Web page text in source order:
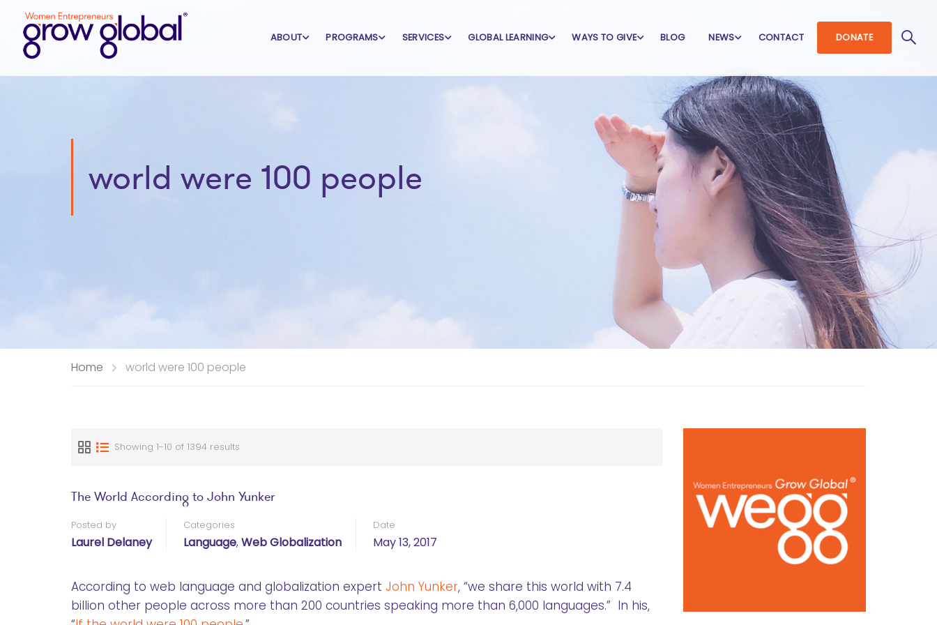
ABOUT PROGRAMS SERVICES GLOBAL LEARNING WAYS TO GIVE BLOG NEWS CONTACT DONATE
world were 100 people
Home world were 100 people
Showing 1-10 of 1394 results
The World According to John Yunker
Posted by
Laurel Delaney
Categories
Language, Web Globalization
Date
May 13, 2017
According to web language and globalization expert John Yunker, “we share this world with 7.4
billion other people across more than 200 countries speaking more than 6,000 languages.” In his,